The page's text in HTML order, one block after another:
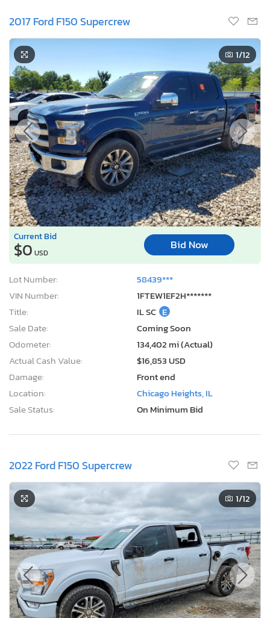
2017 Ford F150 Supercrew
1/12
Current Bid
$0 USD
Bid Now
Lot Number:
58439***
VIN Number:
1FTEW1EF2H*******
Title:
IL SC E
Sale Date:
Coming Soon
Odometer:
134,402 mi (Actual)
Actual Cash Value:
$16,853 USD
Damage:
Front end
Location:
Chicago Heights, IL
Sale Status:
On Minimum Bid
2022 Ford F150 Supercrew
1/12